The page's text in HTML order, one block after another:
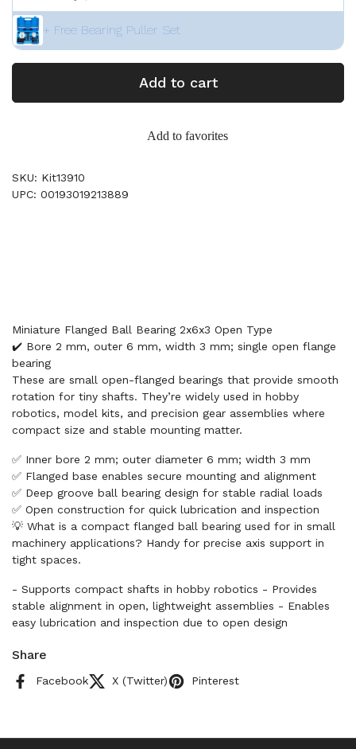
+ Free Bearing Puller Set
Add to cart
Add to favorites
SKU: Kit13910
UPC: 00193019213889
Miniature Flanged Ball Bearing 2x6x3 Open Type
✔️ Bore 2 mm, outer 6 mm, width 3 mm; single open flange
bearing
These are small open-flanged bearings that provide smooth
rotation for tiny shafts. They’re widely used in hobby
robotics, model kits, and precision gear assemblies where
compact size and stable mounting matter.
✅ Inner bore 2 mm; outer diameter 6 mm; width 3 mm
✅ Flanged base enables secure mounting and alignment
✅ Deep groove ball bearing design for stable radial loads
✅ Open construction for quick lubrication and inspection
💡 What is a compact flanged ball bearing used for in small
machinery applications? Handy for precise axis support in
tight spaces.
- Supports compact shafts in hobby robotics - Provides
stable alignment in open, lightweight assemblies - Enables
easy lubrication and inspection due to open design
Share
Facebook X (Twitter) Pinterest